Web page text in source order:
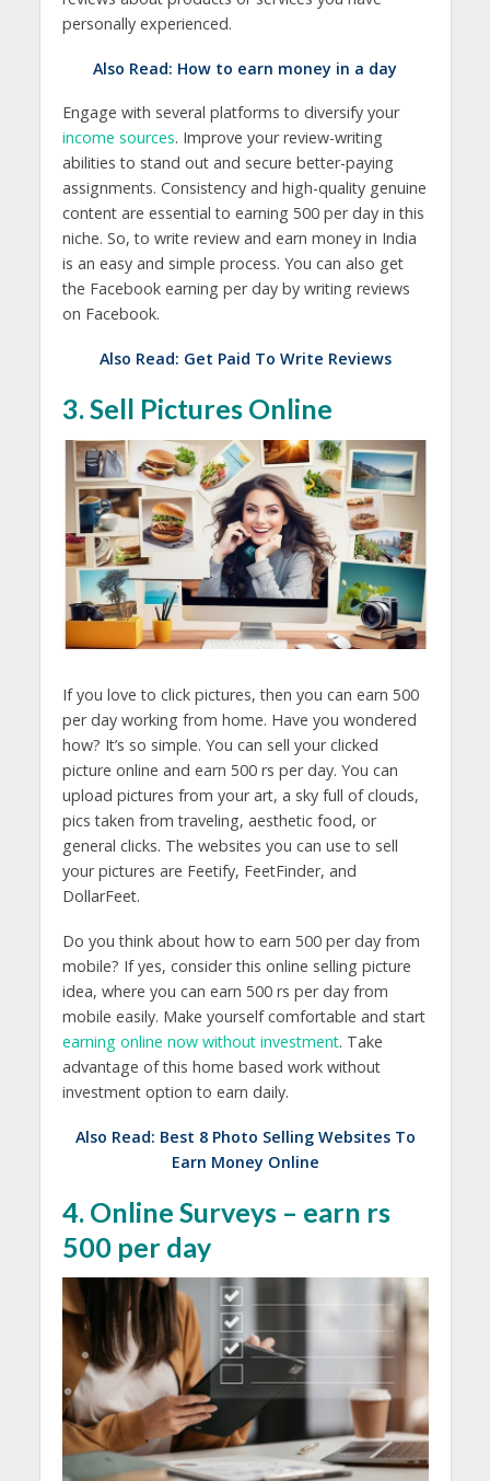
personally experienced.
Also Read: How to earn money in a day
Engage with several platforms to diversify your
income sources. Improve your review-writing
abilities to stand out and secure better-paying
assignments. Consistency and high-quality genuine
content are essential to earning 500 per day in this
niche. So, to write review and earn money in India
is an easy and simple process. You can also get
the Facebook earning per day by writing reviews
on Facebook.
Also Read: Get Paid To Write Reviews
3. Sell Pictures Online
If you love to click pictures, then you can earn 500
per day working from home. Have you wondered
how? It’s so simple. You can sell your clicked
picture online and earn 500 rs per day. You can
upload pictures from your art, a sky full of clouds,
pics taken from traveling, aesthetic food, or
general clicks. The websites you can use to sell
your pictures are Feetify, FeetFinder, and
DollarFeet.
Do you think about how to earn 500 per day from
mobile? If yes, consider this online selling picture
idea, where you can earn 500 rs per day from
mobile easily. Make yourself comfortable and start
earning online now without investment. Take
advantage of this home based work without
investment option to earn daily.
Also Read: Best 8 Photo Selling Websites To
Earn Money Online
4. Online Surveys – earn rs
500 per day